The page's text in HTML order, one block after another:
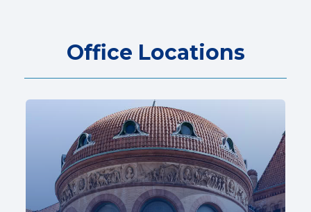
Office Locations